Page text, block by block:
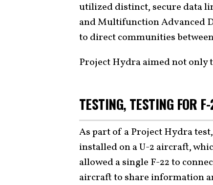
utilized distinct, secure data
and Multifunction Advanced
to direct communities
Project Hydra aimed not only
TESTING, TESTING FOR
As part of a Project Hydra
installed on a U-2 aircraft,
allowed a single F-22 to
aircraft to share information